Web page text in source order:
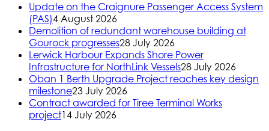
Update on the Craignure Passenger Access System
(PAS)4 August 2026
Demolition of redundant warehouse building at
Gourock progresses28 July 2026
Lerwick Harbour Expands Shore Power
Infrastructure for NorthLink Vessels28 July 2026
Oban 1 Berth Upgrade Project reaches key design
milestone23 July 2026
Contract awarded for Tiree Terminal Works
project14 July 2026